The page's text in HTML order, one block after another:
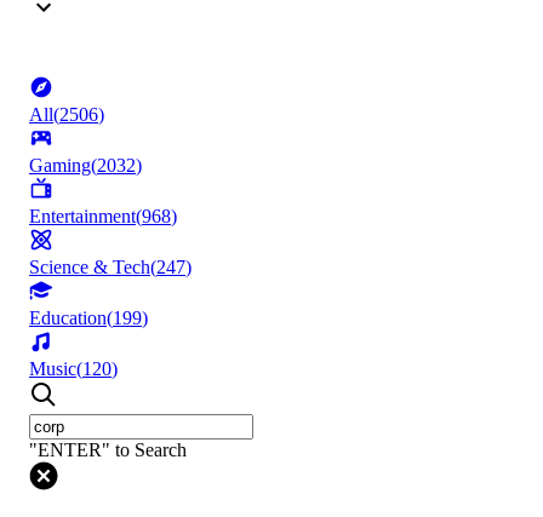
All(2506)
Gaming(2032)
Entertainment(968)
Science & Tech(247)
Education(199)
Music(120)
"ENTER" to Search